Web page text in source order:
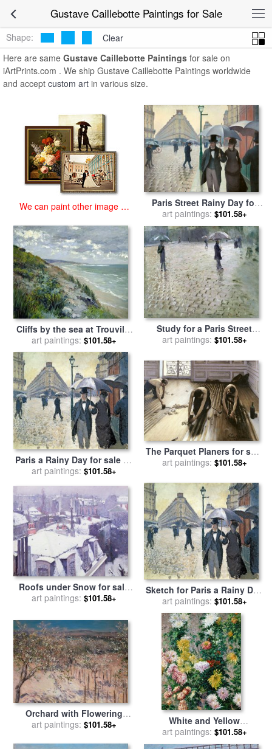
Gustave Caillebotte Paintings for Sale
Gustave
Caillebotte Paintings
Shape:
Clear
Here are same Gustave Caillebotte Paintings for sale on
iArtPrints.com . We ship Gustave Caillebotte Paintings worldwide
and accept custom art in various size.
We can paint other image at
Paris Street Rainy Day for
salebyGustave Caillebotte
art paintings: $101.58+
Cliffs by the sea at Trouville
for salebyGustave
Caillebotte
art paintings: $101.58+
Study for a Paris Street
Rainy Day for saleby
art paintings: $101.58+
Paris a Rainy Day for sale by
Gustave Caillebotte
art paintings: $101.58+
The Parquet Planers for sale
by Gustave Caillebotte
art paintings: $101.58+
Roofs under Snow for sale
by Gustave Caillebotte
art paintings: $101.58+
Sketch for Paris a Rainy Day
for salebyGustave
Caillebotte
art paintings: $101.58+
Orchard with Flowering
Apple Trees for saleby
art paintings: $101.58+
White and Yellow
Chrysanthemums for sale
Gustave Caillebotte
art paintings: $101.58+